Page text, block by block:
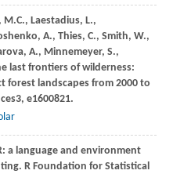
M.C., Laestadius, L.,
A., Thies, C., Smith, W.,
A., Minnemeyer, S.,
last frontiers of wilderness:
forest landscapes from 2000 to
3, e1600821.
a language and environment
R Foundation for Statistical